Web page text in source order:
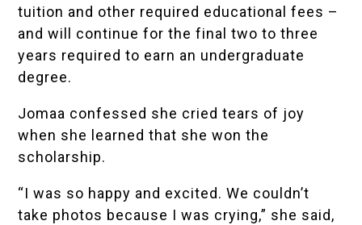
tuition and other required educational fees –
and will continue for the final two to three
years required to earn an undergraduate
degree.
Jomaa confessed she cried tears of joy
when she learned that she won the
scholarship.
“I was so happy and excited. We couldn’t
take photos because I was crying,” she said,